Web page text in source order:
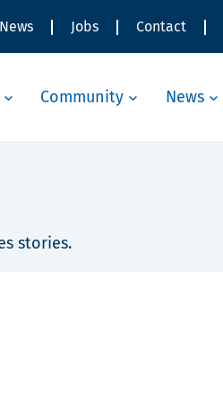
News Jobs Contact
Community News
stories.